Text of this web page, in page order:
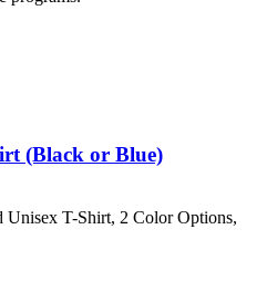
(Black or Blue)
T-Shirt, 2 Color Options,